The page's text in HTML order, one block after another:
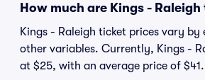
How much are Kings -
Kings - Raleigh ticket prices vary by
other variables. Currently, Kings -
at $25, with an average price of $41.